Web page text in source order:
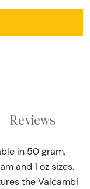
Reviews
in 50 gram,
and 1 oz sizes.
the Valcambi